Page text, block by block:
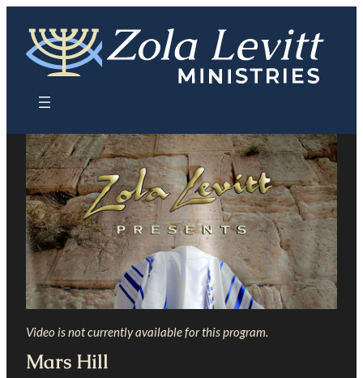
content
Video is not currently available for this program.
Mars Hill